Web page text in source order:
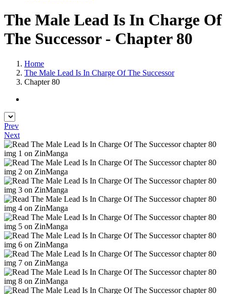
The Male Lead Is In Charge Of
The Successor - Chapter 80
Home
The Male Lead Is In Charge Of The Successor
Chapter 80
Prev
Next